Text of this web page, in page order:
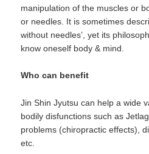
manipulation of the muscles or
or needles. It is sometimes
without needles’, yet its
know oneself body & mind.
Who can benefit
Jin Shin Jyutsu can help a wide
bodily disfunctions such as
problems (chiropractic effects),
etc.